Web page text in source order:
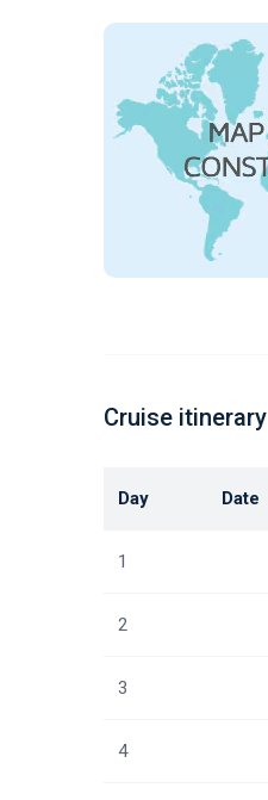
Cruise itinerary
Day Date
1
2
3
4